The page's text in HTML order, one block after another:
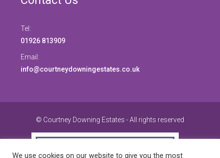
Tel:
01926 813909
Email:
info@courtneydowningestates.co.uk
© Courtney Downing Estates - All rights reserved
We use cookies on our website to give you the most